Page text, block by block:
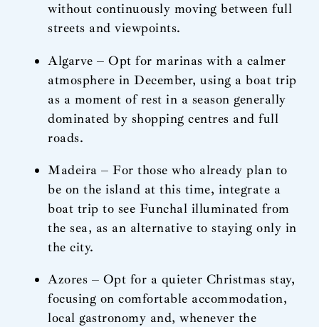
without continuously moving between full
streets and viewpoints.
Algarve – Opt for marinas with a calmer
atmosphere in December, using a boat trip
as a moment of rest in a season generally
dominated by shopping centres and full
roads.
Madeira – For those who already plan to
be on the island at this time, integrate a
boat trip to see Funchal illuminated from
the sea, as an alternative to staying only in
the city.
Azores – Opt for a quieter Christmas stay,
focusing on comfortable accommodation,
local gastronomy and, whenever the